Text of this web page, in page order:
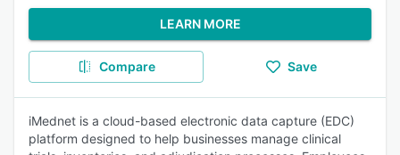
LEARN MORE
Compare Save
iMednet is a cloud-based electronic data capture (EDC)
platform designed to help businesses manage clinical